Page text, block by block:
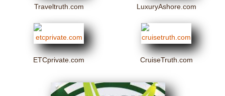
Traveltruth.com
ETCprivate.com
LuxuryAshore.com
CruiseTruth.com